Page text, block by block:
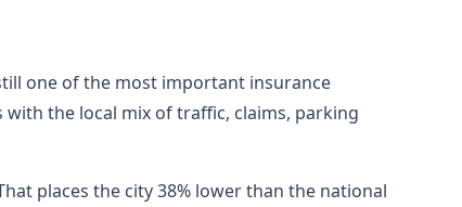
one of the most important insurance
with the local mix of traffic, claims, parking
places the city 38% lower than the national